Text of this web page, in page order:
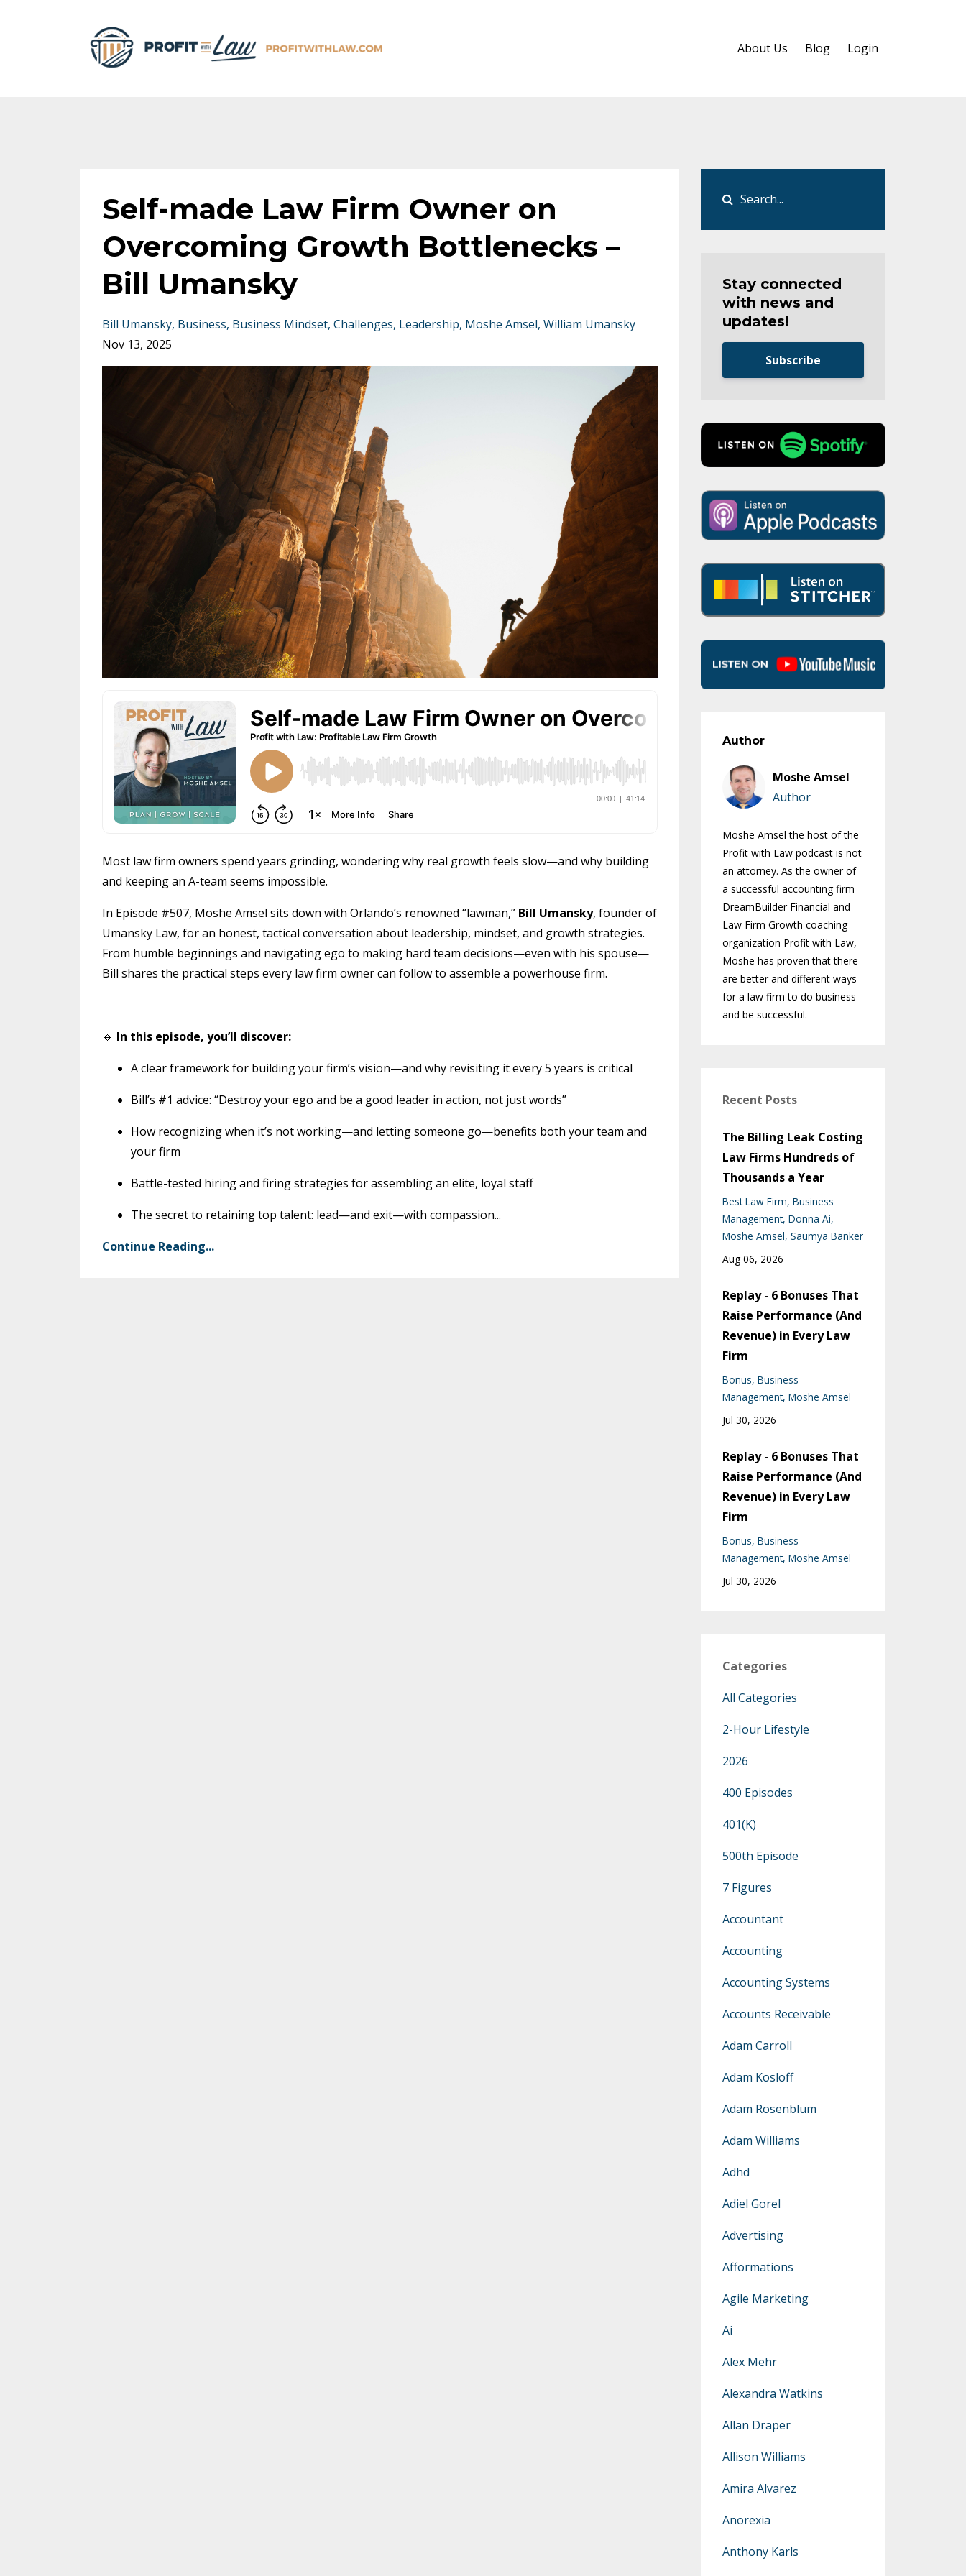
About Us Blog Login
Self-made Law Firm Owner on
Overcoming Growth Bottlenecks –
Bill Umansky
Bill Umansky Business Business Mindset Challenges Leadership Moshe Amsel William Umansky
Nov 13, 2025
Most law firm owners spend years grinding, wondering why real growth feels slow—and why building
and keeping an A-team seems impossible.
In Episode #507, Moshe Amsel sits down with Orlando’s renowned “lawman,” Bill Umansky, founder of
Umansky Law, for an honest, tactical conversation about leadership, mindset, and growth strategies.
From humble beginnings and navigating ego to making hard team decisions—even with his spouse—
Bill shares the practical steps every law firm owner can follow to assemble a powerhouse firm.
🔹 In this episode, you’ll discover:
A clear framework for building your firm’s vision—and why revisiting it every 5 years is critical
Bill’s #1 advice: “Destroy your ego and be a good leader in action, not just words”
How recognizing when it’s not working—and letting someone go—benefits both your team and
your firm
Battle-tested hiring and firing strategies for assembling an elite, loyal staff
The secret to retaining top talent: lead—and exit—with compassion...
Continue Reading...
Stay connected
with news and
updates!
Subscribe
Author
Moshe Amsel
Author
Moshe Amsel the host of the
Profit with Law podcast is not
an attorney. As the owner of
a successful accounting firm
DreamBuilder Financial and
Law Firm Growth coaching
organization Profit with Law,
Moshe has proven that there
are better and different ways
for a law firm to do business
and be successful.
Recent Posts
The Billing Leak Costing
Law Firms Hundreds of
Thousands a Year
Best Law Firm Business
Management Donna Ai
Moshe Amsel Saumya Banker
Aug 06, 2026
Replay - 6 Bonuses That
Raise Performance (And
Revenue) in Every Law
Firm
Bonus Business
Management Moshe Amsel
Jul 30, 2026
Replay - 6 Bonuses That
Raise Performance (And
Revenue) in Every Law
Firm
Bonus Business
Management Moshe Amsel
Jul 30, 2026
Categories
All Categories
2-Hour Lifestyle
2026
400 Episodes
401(k)
500th Episode
7 Figures
Accountant
Accounting
Accounting Systems
Accounts Receivable
Adam Carroll
Adam Kosloff
Adam Rosenblum
Adam Williams
Adhd
Adiel Gorel
Advertising
Afformations
Agile Marketing
Ai
Alex Mehr
Alexandra Watkins
Allan Draper
Allison Williams
Amira Alvarez
Anorexia
Anthony Karls